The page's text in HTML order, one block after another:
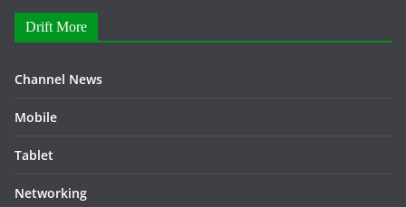
Drift More
Channel News
Mobile
Tablet
Networking